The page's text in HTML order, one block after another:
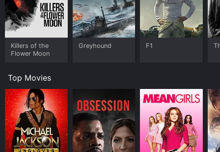
Killers of the
Flower Moon
Greyhound F1
Top Movies